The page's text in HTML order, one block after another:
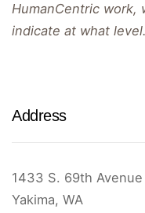
HumanCentric work,
indicate at what
Address
1433 S. 69th Avenue
Yakima, WA